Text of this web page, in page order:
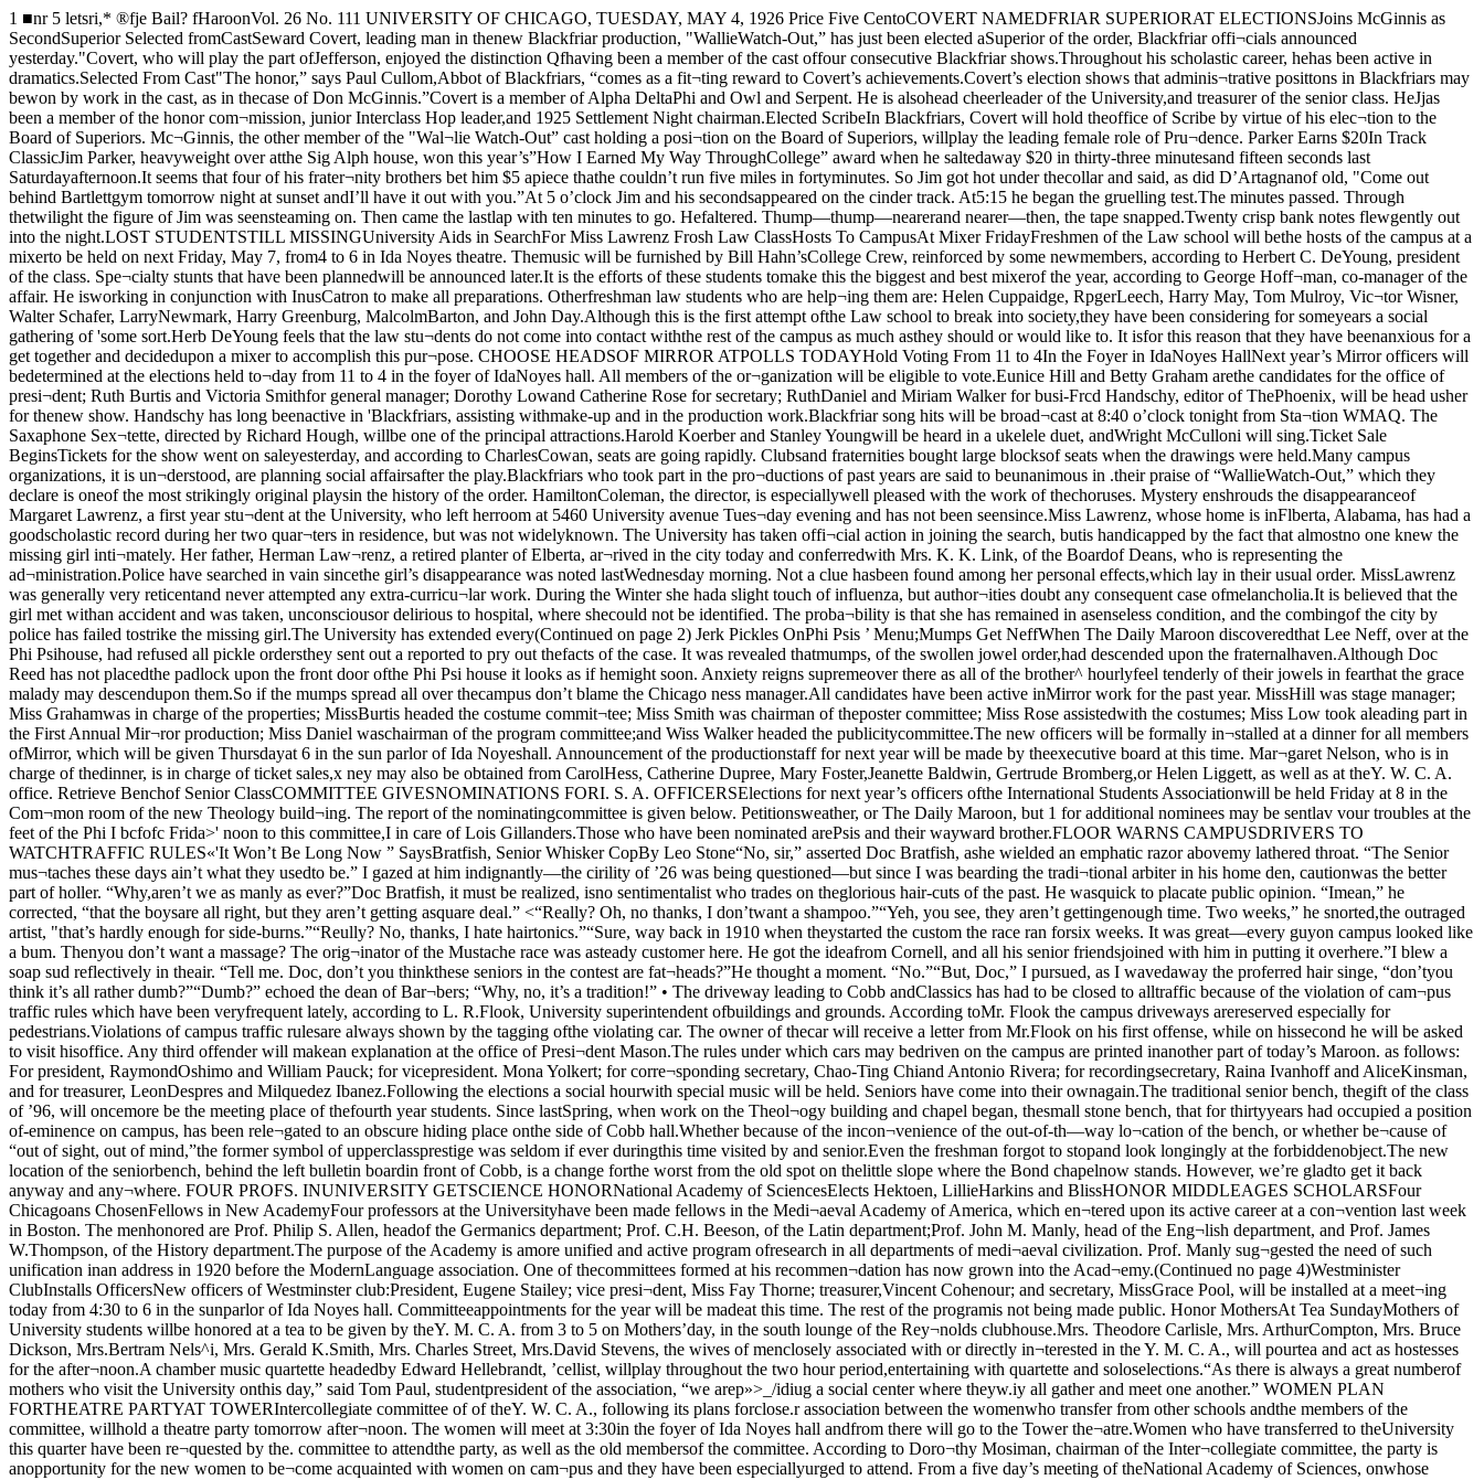
1 ■nr 5 letsri,* ®fje Bail? fHaroonVol. 26 No. 111 UNIVERSITY OF CHICAGO, TUESDAY, MAY 4, 1926 Price Five CentoCOVERT NAMEDFRIAR SUPERIORAT ELECTIONSJoins McGinnis as SecondSuperior Selected fromCastSeward Covert, leading man in thenew Blackfriar production, "WallieWatch-Out,” has just been elected aSuperior of the order, Blackfriar offi¬cials announced yesterday."Covert, who will play the part ofJefferson, enjoyed the distinction Qfhaving been a member of the cast offour consecutive Blackfriar shows.Throughout his scholastic career, hehas been active in dramatics.Selected From Cast"The honor,” says Paul Cullom,Abbot of Blackfriars, “comes as a fit¬ting reward to Covert’s achievements.Covert’s election shows that adminis¬trative posittons in Blackfriars may bewon by work in the cast, as in thecase of Don McGinnis.”Covert is a member of Alpha DeltaPhi and Owl and Serpent. He is alsohead cheerleader of the University,and treasurer of the senior class. HeJjas been a member of the honor com¬mission, junior Interclass Hop leader,and 1925 Settlement Night chairman.Elected ScribeIn Blackfriars, Covert will hold theoffice of Scribe by virtue of his elec¬tion to the Board of Superiors. Mc¬Ginnis, the other member of the "Wal¬lie Watch-Out” cast holding a posi¬tion on the Board of Superiors, willplay the leading female role of Pru¬dence. Parker Earns $20In Track ClassicJim Parker, heavyweight over atthe Sig Alph house, won this year’s”How I Earned My Way ThroughCollege” award when he saltedaway $20 in thirty-three minutesand fifteen seconds last Saturdayafternoon.It seems that four of his frater¬nity brothers bet him $5 apiece thathe couldn’t run five miles in fortyminutes. So Jim got hot under thecollar and said, as did D’Artagnanof old, "Come out behind Bartlettgym tomorrow night at sunset andI’ll have it out with you.”At 5 o’clock Jim and his secondsappeared on the cinder track. At5:15 he began the gruelling test.The minutes passed. Through thetwilight the figure of Jim was seensteaming on. Then came the lastlap with ten minutes to go. Hefaltered. Thump—thump—nearerand nearer—then, the tape snapped.Twenty crisp bank notes flewgently out into the night.LOST STUDENTSTILL MISSINGUniversity Aids in SearchFor Miss Lawrenz Frosh Law ClassHosts To CampusAt Mixer FridayFreshmen of the Law school will bethe hosts of the campus at a mixerto be held on next Friday, May 7, from4 to 6 in Ida Noyes theatre. Themusic will be furnished by Bill Hahn’sCollege Crew, reinforced by some newmembers, according to Herbert C. DeYoung, president of the class. Spe¬cialty stunts that have been plannedwill be announced later.It is the efforts of these students tomake this the biggest and best mixerof the year, according to George Hoff¬man, co-manager of the affair. He isworking in conjunction with InusCatron to make all preparations. Otherfreshman law students who are help¬ing them are: Helen Cuppaidge, RpgerLeech, Harry May, Tom Mulroy, Vic¬tor Wisner, Walter Schafer, LarryNewmark, Harry Greenburg, MalcolmBarton, and John Day.Although this is the first attempt ofthe Law school to break into society,they have been considering for someyears a social gathering of 'some sort.Herb DeYoung feels that the law stu¬dents do not come into contact withthe rest of the campus as much asthey should or would like to. It isfor this reason that they have beenanxious for a get together and decidedupon a mixer to accomplish this pur¬pose. CHOOSE HEADSOF MIRROR ATPOLLS TODAYHold Voting From 11 to 4In the Foyer in IdaNoyes HallNext year’s Mirror officers will bedetermined at the elections held to¬day from 11 to 4 in the foyer of IdaNoyes hall. All members of the or¬ganization will be eligible to vote.Eunice Hill and Betty Graham arethe candidates for the office of presi¬dent; Ruth Burtis and Victoria Smithfor general manager; Dorothy Lowand Catherine Rose for secretary; RuthDaniel and Miriam Walker for busi-Frcd Handschy, editor of ThePhoenix, will be head usher for thenew show. Handschy has long beenactive in 'Blackfriars, assisting withmake-up and in the production work.Blackfriar song hits will be broad¬cast at 8:40 o’clock tonight from Sta¬tion WMAQ. The Saxaphone Sex¬tette, directed by Richard Hough, willbe one of the principal attractions.Harold Koerber and Stanley Youngwill be heard in a ukelele duet, andWright McCulloni will sing.Ticket Sale BeginsTickets for the show went on saleyesterday, and according to CharlesCowan, seats are going rapidly. Clubsand fraternities bought large blocksof seats when the drawings were held.Many campus organizations, it is un¬derstood, are planning social affairsafter the play.Blackfriars who took part in the pro¬ductions of past years are said to beunanimous in .their praise of “WallieWatch-Out,” which they declare is oneof the most strikingly original playsin the history of the order. HamiltonColeman, the director, is especiallywell pleased with the work of thechoruses. Mystery enshrouds the disappearanceof Margaret Lawrenz, a first year stu¬dent at the University, who left herroom at 5460 University avenue Tues¬day evening and has not been seensince.Miss Lawrenz, whose home is inFlberta, Alabama, has had a goodscholastic record during her two quar¬ters in residence, but was not widelyknown. The University has taken offi¬cial action in joining the search, butis handicapped by the fact that almostno one knew the missing girl inti¬mately. Her father, Herman Law¬renz, a retired planter of Elberta, ar¬rived in the city today and conferredwith Mrs. K. K. Link, of the Boardof Deans, who is representing the ad¬ministration.Police have searched in vain sincethe girl’s disappearance was noted lastWednesday morning. Not a clue hasbeen found among her personal effects,which lay in their usual order. MissLawrenz was generally very reticentand never attempted any extra-curricu¬lar work. During the Winter she hada slight touch of influenza, but author¬ities doubt any consequent case ofmelancholia.It is believed that the girl met withan accident and was taken, unconsciousor delirious to hospital, where shecould not be identified. The proba¬bility is that she has remained in asenseless condition, and the combingof the city by police has failed tostrike the missing girl.The University has extended every(Continued on page 2) Jerk Pickles OnPhi Psis ’ Menu;Mumps Get NeffWhen The Daily Maroon discoveredthat Lee Neff, over at the Phi Psihouse, had refused all pickle ordersthey sent out a reported to pry out thefacts of the case. It was revealed thatmumps, of the swollen jowel order,had descended upon the fraternalhaven.Although Doc Reed has not placedthe padlock upon the front door ofthe Phi Psi house it looks as if hemight soon. Anxiety reigns supremeover there as all of the brother^ hourlyfeel tenderly of their jowels in fearthat the grace malady may descendupon them.So if the mumps spread all over thecampus don’t blame the Chicago ness manager.All candidates have been active inMirror work for the past year. MissHill was stage manager; Miss Grahamwas in charge of the properties; MissBurtis headed the costume commit¬tee; Miss Smith was chairman of theposter committee; Miss Rose assistedwith the costumes; Miss Low took aleading part in the First Annual Mir¬ror production; Miss Daniel waschairman of the program committee;and Wiss Walker headed the publicitycommittee.The new officers will be formally in¬stalled at a dinner for all members ofMirror, which will be given Thursdayat 6 in the sun parlor of Ida Noyeshall. Announcement of the productionstaff for next year will be made by theexecutive board at this time. Mar¬garet Nelson, who is in charge of thedinner, is in charge of ticket sales,x ney may also be obtained from CarolHess, Catherine Dupree, Mary Foster,Jeanette Baldwin, Gertrude Bromberg,or Helen Liggett, as well as at theY. W. C. A. office. Retrieve Benchof Senior ClassCOMMITTEE GIVESNOMINATIONS FORI. S. A. OFFICERSElections for next year’s officers ofthe International Students Associationwill be held Friday at 8 in the Com¬mon room of the new Theology build¬ing. The report of the nominatingcommittee is given below. Petitionsweather, or The Daily Maroon, but 1 for additional nominees may be sentlav vour troubles at the feet of the Phi I bcfofc Frida>' noon to this committee,I in care of Lois Gillanders.Those who have been nominated arePsis and their wayward brother.FLOOR WARNS CAMPUSDRIVERS TO WATCHTRAFFIC RULES«'It Won’t Be Long Now ” SaysBratfish, Senior Whisker CopBy Leo Stone“No, sir,” asserted Doc Bratfish, ashe wielded an emphatic razor abovemy lathered throat. “The Senior mus¬taches these days ain’t what they usedto be.” I gazed at him indignantly—the cirility of ’26 was being questioned—but since I was bearding the tradi¬tional arbiter in his home den, cautionwas the better part of holler. “Why,aren’t we as manly as ever?”Doc Bratfish, it must be realized, isno sentimentalist who trades on theglorious hair-cuts of the past. He wasquick to placate public opinion. “Imean,” he corrected, “that the boysare all right, but they aren’t getting asquare deal.” <“Really? Oh, no thanks, I don’twant a shampoo.”“Yeh, you see, they aren’t gettingenough time. Two weeks,” he snorted,the outraged artist, "that’s hardly enough for side-burns.”“Reully? No, thanks, I hate hairtonics.”“Sure, way back in 1910 when theystarted the custom the race ran forsix weeks. It was great—every guyon campus looked like a bum. Thenyou don’t want a massage? The orig¬inator of the Mustache race was asteady customer here. He got the ideafrom Cornell, and all his senior friendsjoined with him in putting it overhere.”I blew a soap sud reflectively in theair. “Tell me. Doc, don’t you thinkthese seniors in the contest are fat¬heads?”He thought a moment. “No.”“But, Doc,” I pursued, as I wavedaway the proferred hair singe, “don’tyou think it’s all rather dumb?”“Dumb?” echoed the dean of Bar¬bers; “Why, no, it’s a tradition!” • The driveway leading to Cobb andClassics has